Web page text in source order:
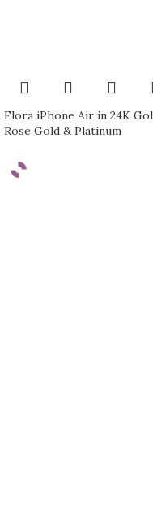
Flora iPhone Air in 24K
Rose Gold & Platinum